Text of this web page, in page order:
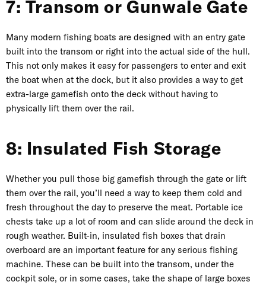
7: Transom or Gunwale Gate
Many modern fishing boats are designed with an entry gate
built into the transom or right into the actual side of the hull.
This not only makes it easy for passengers to enter and exit
the boat when at the dock, but it also provides a way to get
extra-large gamefish onto the deck without having to
physically lift them over the rail.
8: Insulated Fish Storage
Whether you pull those big gamefish through the gate or lift
them over the rail, you’ll need a way to keep them cold and
fresh throughout the day to preserve the meat. Portable ice
chests take up a lot of room and can slide around the deck in
rough weather. Built-in, insulated fish boxes that drain
overboard are an important feature for any serious fishing
machine. These can be built into the transom, under the
cockpit sole, or in some cases, take the shape of large boxes